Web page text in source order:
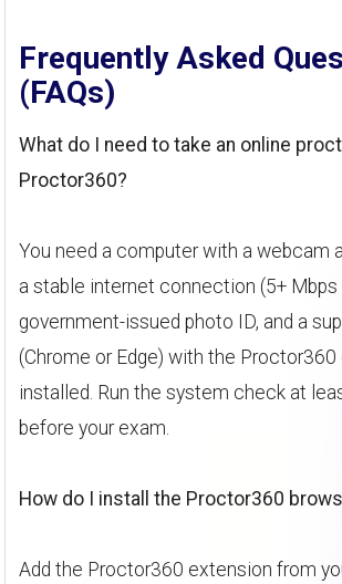
Frequently Asked
(FAQs)
What do I need to take an online
Proctor360?
You need a computer with a webcam
a stable internet connection (5+ Mbps
government-issued photo ID, and a
(Chrome or Edge) with the
installed. Run the system check at
before your exam.
How do I install the Proctor360
Add the Proctor360 extension from